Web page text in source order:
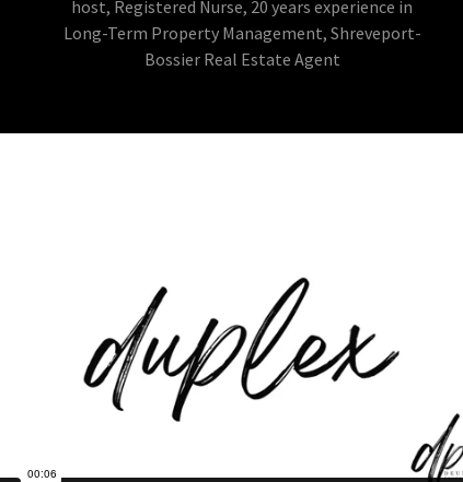
host, Registered Nurse, 20 years experience in
Long-Term Property Management, Shreveport-
Bossier Real Estate Agent